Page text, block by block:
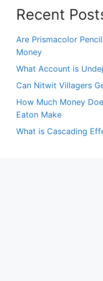
Recent
Are Prismacolor
Money
What Account is
Can Nitwit Villagers
How Much Money
Eaton Make
What is Cascading